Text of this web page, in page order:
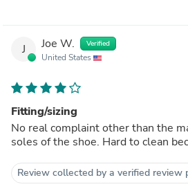
J Joe W. Verified
United States
Fitting/sizing
No real complaint other than the
soles of the shoe. Hard to clean
Review collected by a verified review